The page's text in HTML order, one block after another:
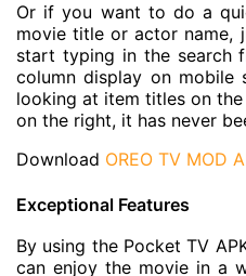
Or if you want to do a
movie title or actor name,
start typing in the search
column display on mobile
looking at item titles on
on the right, it has never
Download OREO TV MOD
Exceptional Features
By using the Pocket TV
can enjoy the movie in a